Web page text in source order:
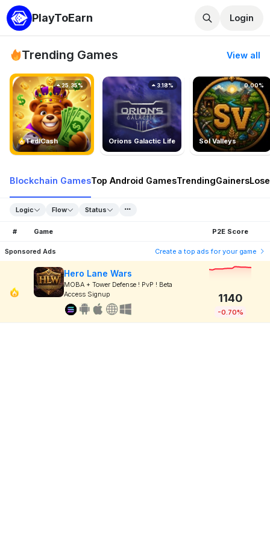
PlayToEarn Login
Trending Games View all
TedlCash
25.35%
Orions Galactic Life
3.18%
Sol Valleys
0.00%
Blockchain GamesTop Android GamesTrendingGainers
Logic Flow Status
# Game P2E Score
Sponsored Ads Create a top ads for your game
Hero Lane Wars
MOBA + Tower Defense ! PvP ! Beta
Access Signup
1140
-0.70%